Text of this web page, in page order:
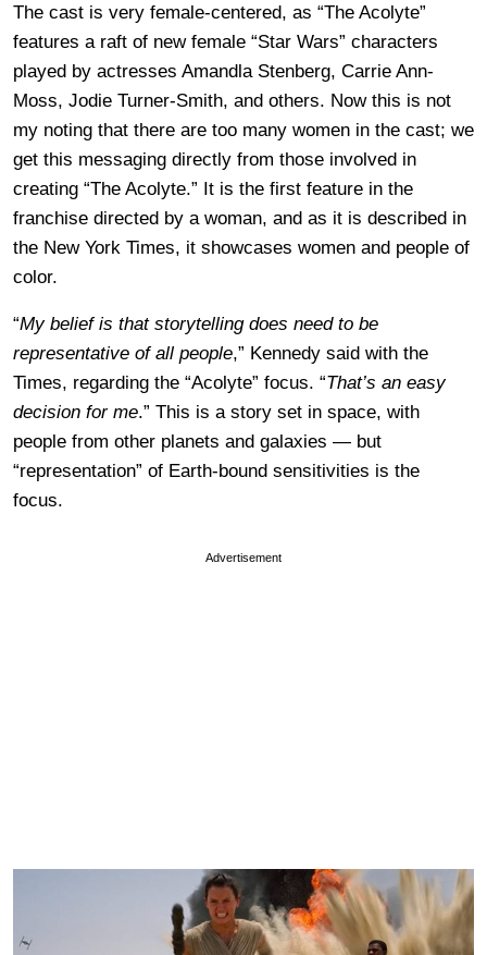
The cast is very female-centered, as “The Acolyte”
features a raft of new female “Star Wars” characters
played by actresses Amandla Stenberg, Carrie Ann-
Moss, Jodie Turner-Smith, and others. Now this is not
my noting that there are too many women in the cast; we
get this messaging directly from those involved in
creating “The Acolyte.” It is the first feature in the
franchise directed by a woman, and as it is described in
the New York Times, it showcases women and people of
color.
“My belief is that storytelling does need to be
representative of all people,” Kennedy said with the
Times, regarding the “Acolyte” focus. “That’s an easy
decision for me.” This is a story set in space, with
people from other planets and galaxies — but
“representation” of Earth-bound sensitivities is the
focus.
Advertisement